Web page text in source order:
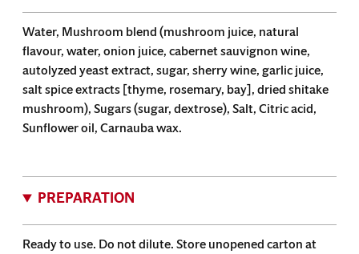
Water, Mushroom blend (mushroom juice, natural
flavour, water, onion juice, cabernet sauvignon wine,
autolyzed yeast extract, sugar, sherry wine, garlic juice,
salt spice extracts [thyme, rosemary, bay], dried shitake
mushroom), Sugars (sugar, dextrose), Salt, Citric acid,
Sunflower oil, Carnauba wax.
PREPARATION
Ready to use. Do not dilute. Store unopened carton at